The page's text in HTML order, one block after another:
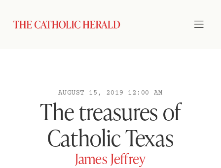
AUGUST 15, 2019 12:00 AM
The treasures of
Catholic Texas
James Jeffrey